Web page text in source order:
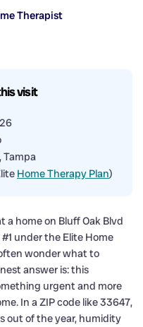
Therapist
visit
Tampa
Home Therapy Plan)
a home on Bluff Oak Blvd
under the Elite Home
wonder what to
answer is: this
urgent and more
In a ZIP code like 33647,
out of the year, humidity